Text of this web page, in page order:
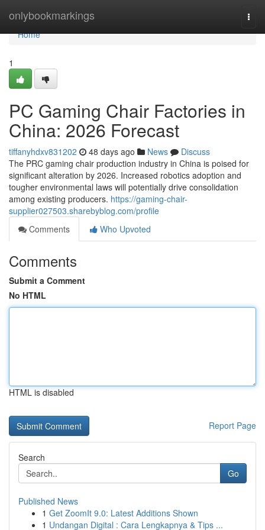
onlybookmarkings
Home
Home
1
PC Gaming Chair Factories in
China: 2026 Forecast
tiffanyhdxv831202 48 days ago News
Discuss
The PRC gaming chair production industry in China is poised for
significant alteration by 2026. Increased robotics adoption and
tougher environmental laws will potentially drive consolidation
among existing producers. https://gaming-chair-
supplier027503.sharebyblog.com/profile
Comments
Who Upvoted
Comments
Submit a Comment
No HTML
HTML is disabled
Report Page
Search
Go
Published News
1 Get ZoomIt 9.0: Latest Additions Shown
1 Undangan Digital : Cara Lengkapnya & Tips ...